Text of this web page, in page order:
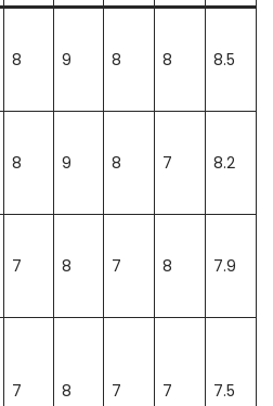
8 9 8 8 8.5
8 9 8 7 8.2
7 8 7 8 7.9
7 8 7 7 7.5